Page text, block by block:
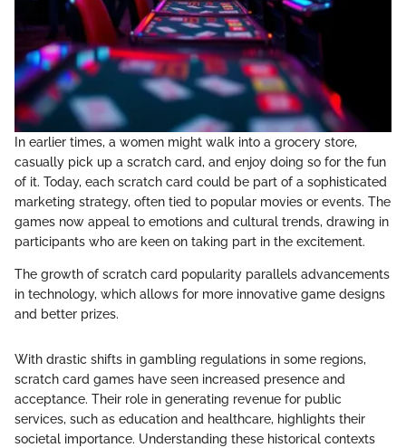
In earlier times, a women might walk into a grocery store,
casually pick up a scratch card, and enjoy doing so for the fun
of it. Today, each scratch card could be part of a sophisticated
marketing strategy, often tied to popular movies or events. The
games now appeal to emotions and cultural trends, drawing in
participants who are keen on taking part in the excitement.
The growth of scratch card popularity parallels advancements
in technology, which allows for more innovative game designs
and better prizes.
With drastic shifts in gambling regulations in some regions,
scratch card games have seen increased presence and
acceptance. Their role in generating revenue for public
services, such as education and healthcare, highlights their
societal importance. Understanding these historical contexts